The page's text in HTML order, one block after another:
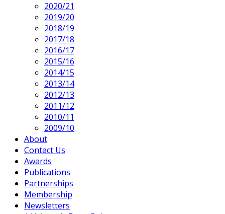
Page
Parent
2020/21
2019/20
2018/19
2017/18
2016/17
2015/16
2014/15
2013/14
2012/13
2011/12
2010/11
2009/10
About
Contact Us
Awards
Publications
Partnerships
Membership
Newsletters